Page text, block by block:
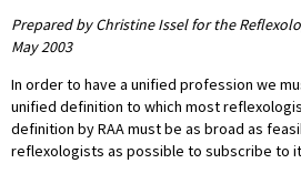
Prepared by Christine Issel for the
May 2003
In order to have a unified profession we
unified definition to which most
definition by RAA must be as broad as
reflexologists as possible to subscribe to